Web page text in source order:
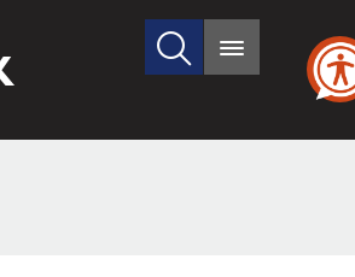
City
of
Search
site
Main